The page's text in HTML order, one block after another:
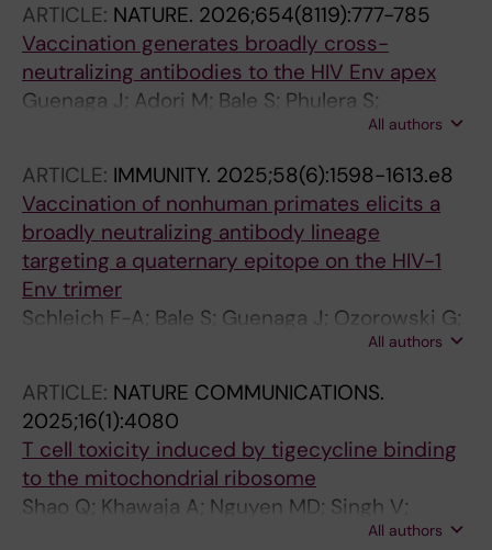
ARTICLE: NATURE. 2026;654(8119):777-785
Vaccination generates broadly cross-
neutralizing antibodies to the HIV Env apex
Guenaga J; Adori M; Bale S; Phulera S;
Zygouras I; Schleich F-A; Castro Dopico X;
Agrawal S; Ota M; Wilson R; Cluff J; Dzvelaia T;
Mandolesi M; Lee W-H; Walsh AA; Melo MB;
Verkoczy L; Irvine DJ; Corcoran M; Wilson IA;
Carnathan D; Silvestri G; Ward AB; Ozorowski
G; Karlsson Hedestam GB; Wyatt RT
All authors
ARTICLE: IMMUNITY. 2025;58(6):1598-1613.e8
Vaccination of nonhuman primates elicits a
broadly neutralizing antibody lineage
targeting a quaternary epitope on the HIV-1
Env trimer
Schleich F-A; Bale S; Guenaga J; Ozorowski G;
Cluff J; Doyle ED; Sewall LM; Lee W-H; Zhang S;
O'Dell S; Healy BS; Lim D; Lewis VR; Ben-Akiva
E; Irvine DJ; Doria-Rose NA; Corcoran M;
Carnathan D; Silvestri G; Wilson IA; Ward AB;
Hedestam GBK; Wyatt RT
All authors
ARTICLE: NATURE COMMUNICATIONS.
2025;16(1):4080
T cell toxicity induced by tigecycline binding
to the mitochondrial ribosome
Shao Q; Khawaja A; Nguyen MD; Singh V;
Zhang J; Liu Y; Nordin J; Adori M; Innis CA;
All authors